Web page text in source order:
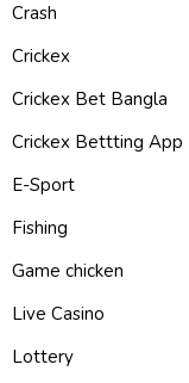
Crash
Crickex
Crickex Bet Bangla
Crickex Bettting App
E-Sport
Fishing
Game chicken
Live Casino
Lottery